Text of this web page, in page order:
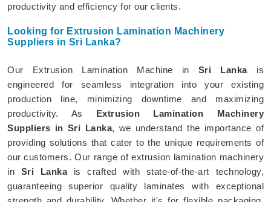
productivity and efficiency for our clients.
Looking for Extrusion Lamination Machinery
Suppliers in Sri Lanka?
Our Extrusion Lamination Machine in Sri Lankais
engineered for seamless integration into your existing
production line, minimizing downtime and maximizing
productivity. As Extrusion Lamination Machinery
Suppliers in Sri Lanka, we understand the importance of
providing solutions that cater to the unique requirements of
our customers. Our range of extrusion lamination machinery
in Sri Lankais crafted with state-of-the-art technology,
guaranteeing superior quality laminates with exceptional